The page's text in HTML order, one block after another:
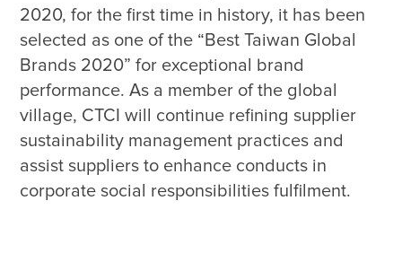
2020, for the first time in history, it has been
selected as one of the “Best Taiwan Global
Brands 2020” for exceptional brand
performance. As a member of the global
village, CTCI will continue refining supplier
sustainability management practices and
assist suppliers to enhance conducts in